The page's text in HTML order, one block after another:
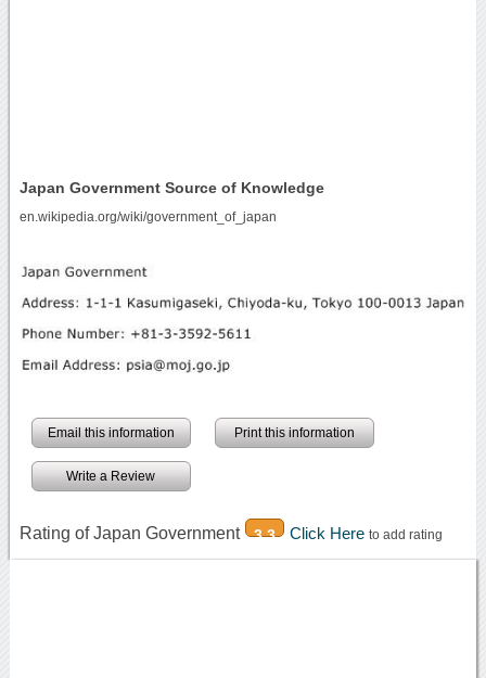
Japan Government Source of Knowledge
en.wikipedia.org/wiki/government_of_japan
Email this information Print this information
Write a Review
Rating of Japan Government 3.3 Click Here to add rating